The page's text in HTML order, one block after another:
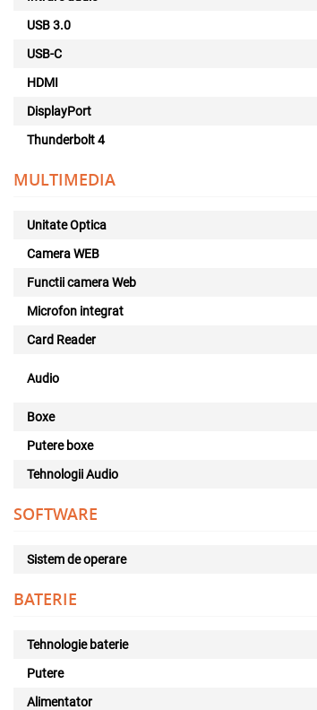
USB 3.0
USB-C
HDMI
DisplayPort
Thunderbolt 4
MULTIMEDIA
Unitate Optica
Camera WEB
Functii camera Web
Microfon integrat
Card Reader
Audio
Boxe
Putere boxe
Tehnologii Audio
SOFTWARE
Sistem de operare
BATERIE
Tehnologie baterie
Putere
Alimentator